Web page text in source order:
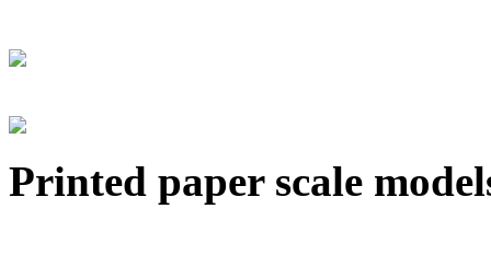
Printed paper scale